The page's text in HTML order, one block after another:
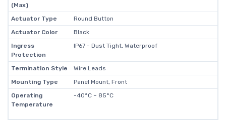
(Max)
Actuator Type
Round Button
Actuator Color
Black
Ingress
Protection
IP67 - Dust Tight, Waterproof
Termination Style
Wire Leads
Mounting Type
Panel Mount, Front
Operating
Temperature
-40°C ~ 85°C